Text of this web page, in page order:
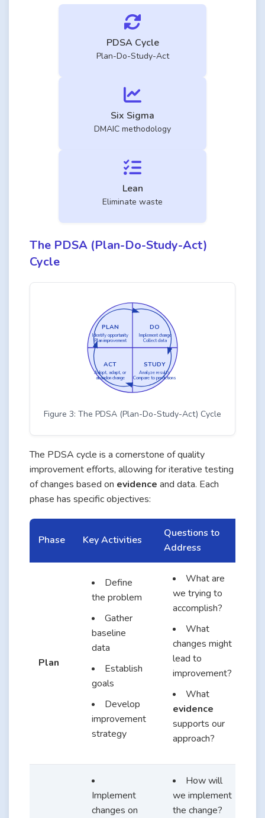
PDSA Cycle
Plan-Do-Study-Act
Six Sigma
DMAIC methodology
Lean
Eliminate waste
The PDSA (Plan-Do-Study-Act)
Cycle
PLAN
Identify opportunity
Plan improvement
DO
Implement change
Collect data
STUDY
Analyze results
Compare to predictions
ACT
Adopt, adapt, or
abandon change
Figure 3: The PDSA (Plan-Do-Study-Act) Cycle
The PDSA cycle is a cornerstone of quality
improvement efforts, allowing for iterative testing
of changes based on evidence and data. Each
phase has specific objectives:
Phase Key Activities
Questions to
Address
Plan
Define
the problem
Gather
baseline
data
Establish
goals
Develop
improvement
strategy
What are
we trying to
accomplish?
What
changes might
lead to
improvement?
What
evidence
supports our
approach?
Implement
changes on
How will
we implement
the change?